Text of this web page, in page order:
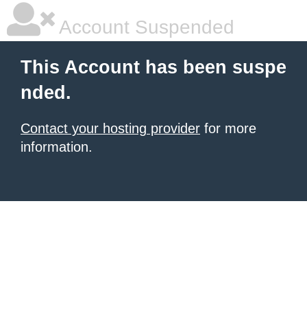
Account Suspended
This Account has been suspe
nded.
Contact your hosting provider for more
information.